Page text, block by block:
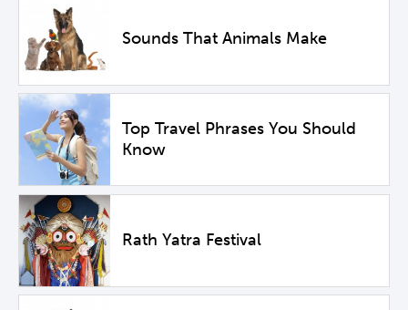
Sounds That Animals Make
Top Travel Phrases You Should
Know
Rath Yatra Festival